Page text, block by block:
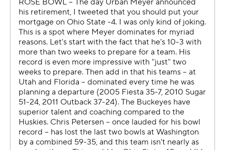
''I'm a very blessed man,'' Meyer said. ''I'm blessed
because of my family, (but) this team, this year, I love
this group as much as any I've ever had.''
Parris Campbell, Johnnie Dixon and Rashod Berry
caught TD passes in the first half for the Buckeyes (13-1),
who took a 28-3 lead into the fourth and seemed to be
cruising to a blowout.
But star running back Myles Gaskin threw a touchdown
pass and rushed for two more scores for the Huskies